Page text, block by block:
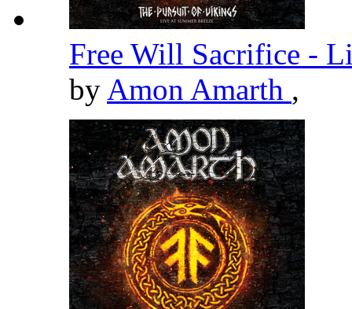
Free Will Sacrifice -
by Amon Amarth ,